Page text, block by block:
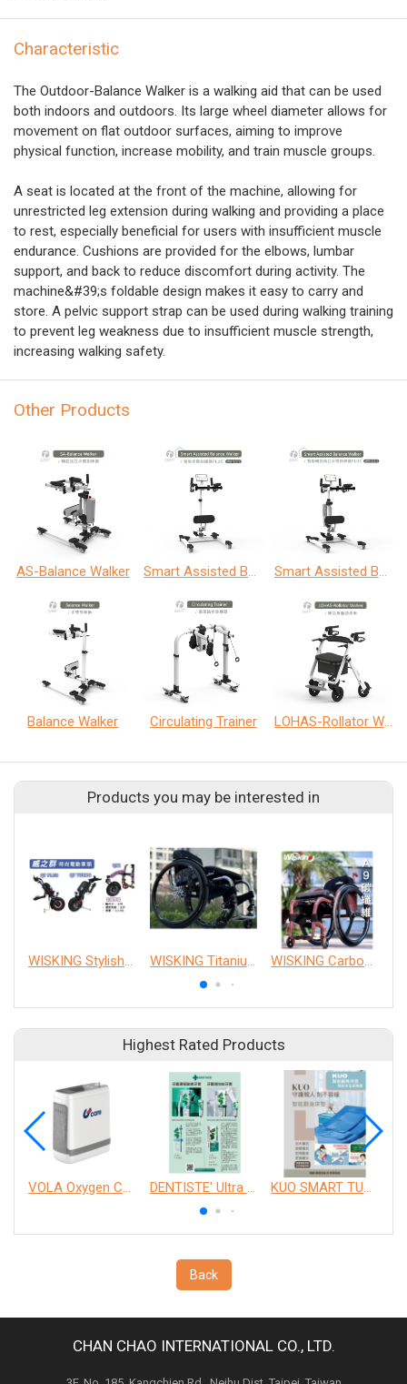
Characteristic
The Outdoor-Balance Walker is a walking aid that can be used
both indoors and outdoors. Its large wheel diameter allows for
movement on flat outdoor surfaces, aiming to improve
physical function, increase mobility, and train muscle groups.
A seat is located at the front of the machine, allowing for
unrestricted leg extension during walking and providing a place
to rest, especially beneficial for users with insufficient muscle
endurance. Cushions are provided for the elbows, lumbar
support, and back to reduce discomfort during activity. The
machine&#39;s foldable design makes it easy to carry and
store. A pelvic support strap can be used during walking training
to prevent leg weakness due to insufficient muscle strength,
increasing walking safety.
Other Products
AS-Balance Walker Smart Assisted Balance Walker Smart Assisted Balance Walker
Balance Walker Circulating Trainer LOHAS-Rollator Walker
Products you may be interested in
Highest Rated Products
VOLA Oxygen Concentrator DENTISTE' Ultra Sensitive Toothpaste 、 Anticavity Max Fluoride Toothpaste KUO SMART TURNOVER MATTRESS
Back
CHAN CHAO INTERNATIONAL CO., LTD.